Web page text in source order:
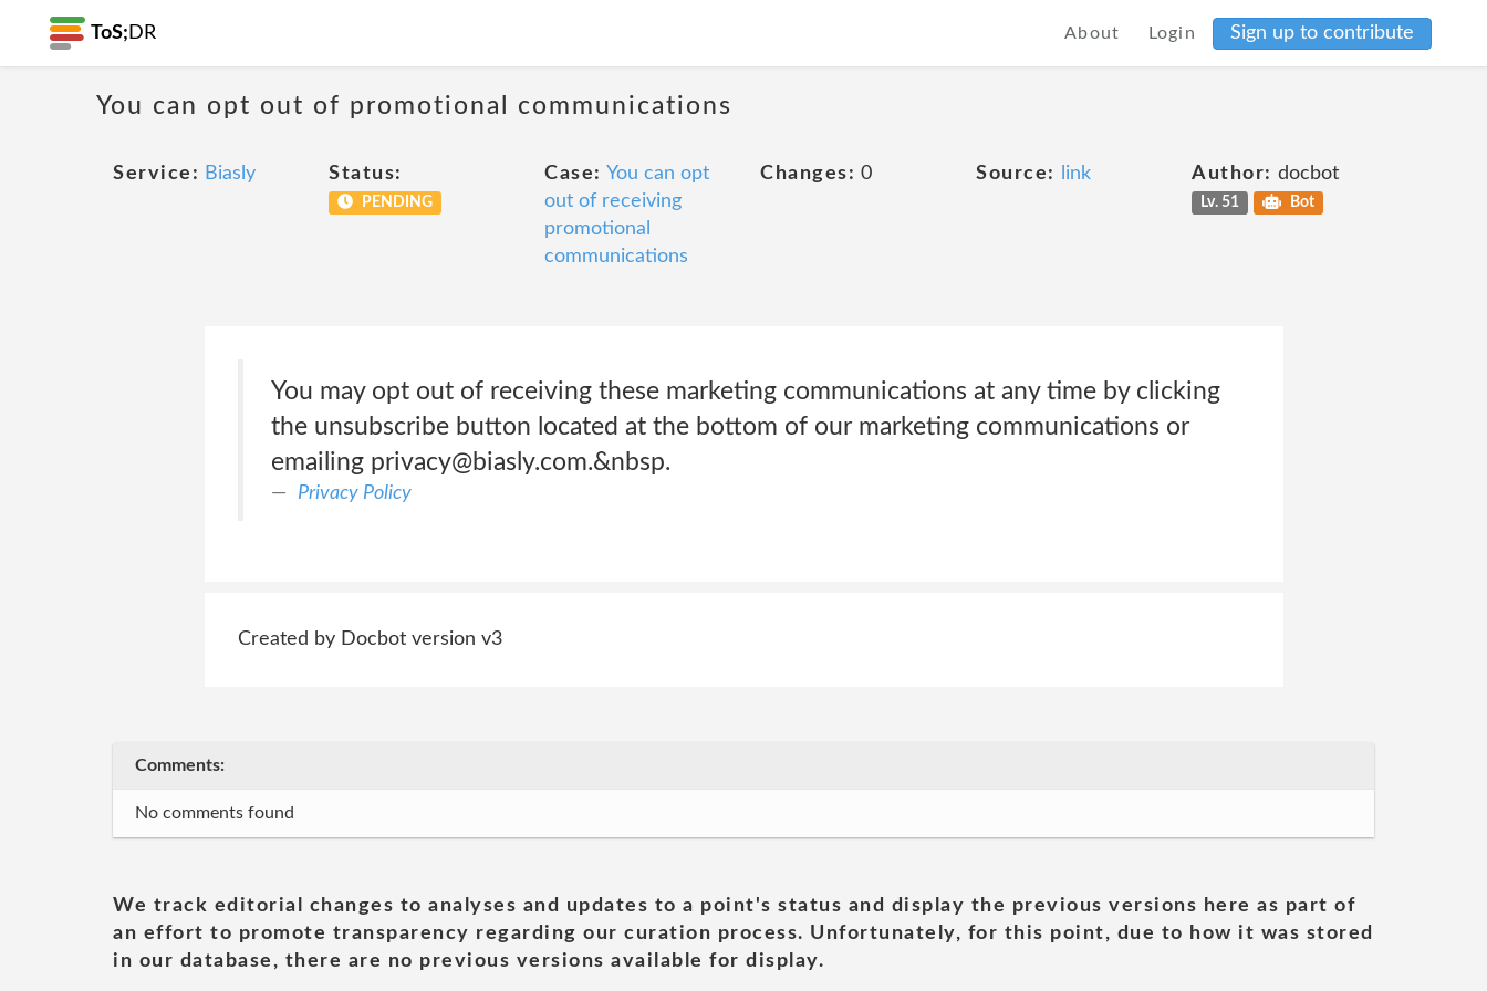
ToS; DR About Login Sign up to contribute
You can opt out of promotional communications
Service: Biasly Status:
PENDING
Case: You can opt
out of receiving
promotional
communications
Changes: 0 Source: link Author: docbot
Lv. 51 Bot
You may opt out of receiving these marketing communications at any time by clicking
the unsubscribe button located at the bottom of our marketing communications or
emailing privacy@biasly.com.&nbsp.
Privacy Policy
Created by Docbot version v3
Comments:
No comments found
We track editorial changes to analyses and updates to a point's status and display the previous versions here as part of
an effort to promote transparency regarding our curation process. Unfortunately, for this point, due to how it was stored
in our database, there are no previous versions available for display.